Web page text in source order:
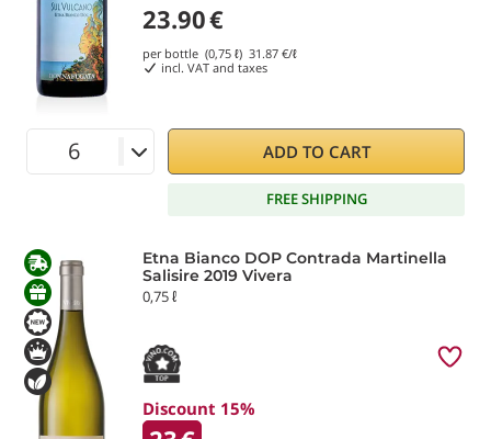
23.90€
per bottle (0,75 ℓ) 31.87 €/ℓ
incl. VAT and taxes
ADD TO CART
FREE SHIPPING
Etna Bianco DOP Contrada Martinella
Salisire 2019 Vivera
0,75 ℓ
Discount 15%